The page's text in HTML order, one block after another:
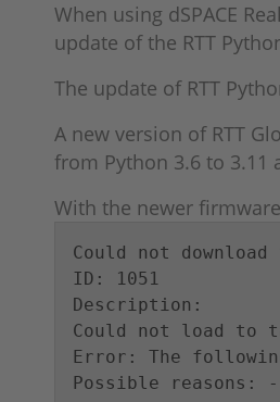
When using dSPACE
update of the RTT
The update of RTT
A new version of RTT
from Python 3.6 to 3.11
With the newer
Could not
ID: 1051
Description:
Could not load to
Error: The
Possible reasons: